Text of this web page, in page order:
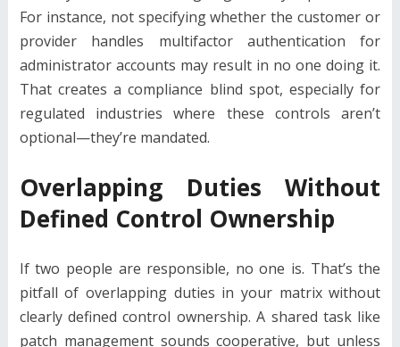
For instance, not specifying whether the customer or
provider handles multifactor authentication for
administrator accounts may result in no one doing it.
That creates a compliance blind spot, especially for
regulated industries where these controls aren’t
optional—they’re mandated.
Overlapping Duties Without
Defined Control Ownership
If two people are responsible, no one is. That’s the
pitfall of overlapping duties in your matrix without
clearly defined control ownership. A shared task like
patch management sounds cooperative, but unless